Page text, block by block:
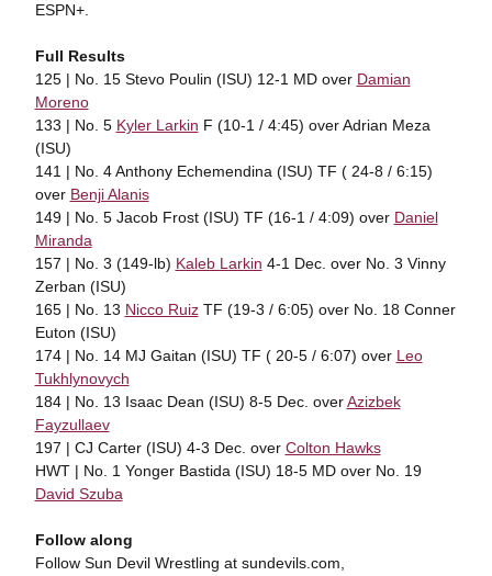
ESPN+.
Full Results
125 | No. 15 Stevo Poulin (ISU) 12-1 MD over Damian
Moreno
133 | No. 5 Kyler Larkin F (10-1 / 4:45) over Adrian Meza
(ISU)
141 | No. 4 Anthony Echemendina (ISU) TF ( 24-8 / 6:15)
over Benji Alanis
149 | No. 5 Jacob Frost (ISU) TF (16-1 / 4:09) over Daniel
Miranda
157 | No. 3 (149-lb) Kaleb Larkin 4-1 Dec. over No. 3 Vinny
Zerban (ISU)
165 | No. 13 Nicco RuizTF (19-3 / 6:05) over No. 18 Conner
Euton (ISU)
174 | No. 14 MJ Gaitan (ISU) TF ( 20-5 / 6:07) over Leo
Tukhlynovych
184 | No. 13 Isaac Dean (ISU) 8-5 Dec. overAzizbek
Fayzullaev
197 | CJ Carter (ISU) 4-3 Dec. over Colton Hawks
HWT | No. 1 Yonger Bastida (ISU) 18-5 MD over No. 19
David Szuba
Follow along
Follow Sun Devil Wrestling at sundevils.com,